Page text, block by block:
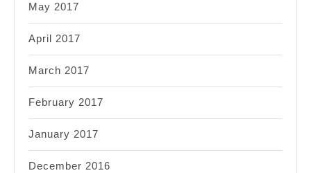
May 2017
April 2017
March 2017
February 2017
January 2017
December 2016